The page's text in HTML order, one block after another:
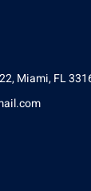
Miami, FL